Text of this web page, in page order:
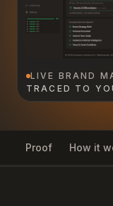
LIVE BRAND
TRACED TO
Proof How it